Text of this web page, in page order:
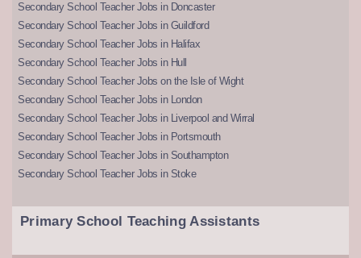
Secondary School Teacher Jobs in Doncaster
Secondary School Teacher Jobs in Guildford
Secondary School Teacher Jobs in Halifax
Secondary School Teacher Jobs in Hull
Secondary School Teacher Jobs on the Isle of Wight
Secondary School Teacher Jobs in London
Secondary School Teacher Jobs in Liverpool and Wirral
Secondary School Teacher Jobs in Portsmouth
Secondary School Teacher Jobs in Southampton
Secondary School Teacher Jobs in Stoke
Primary School Teaching Assistants